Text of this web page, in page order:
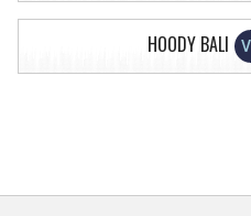
HOODY BALI